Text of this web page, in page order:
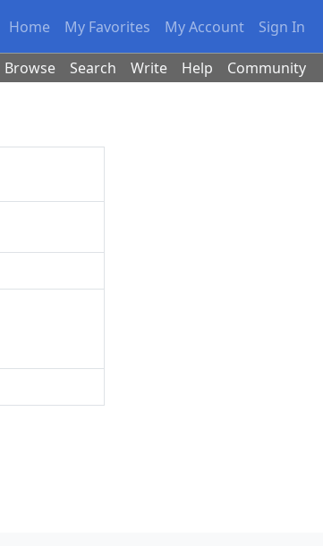
Home My Favorites My Account Sign In
Browse Search Write Help Community